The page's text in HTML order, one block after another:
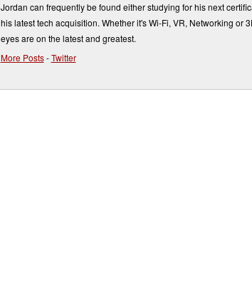
Jordan can frequently be found either studying for his next
his latest tech acquisition. Whether it's Wi-Fi, VR, Networking or
eyes are on the latest and greatest.
More Posts-Twitter